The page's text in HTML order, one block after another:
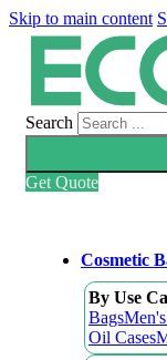
Skip to main content
Search
Get Quote
Cosmetic
By Use
Bags
Oil Cases